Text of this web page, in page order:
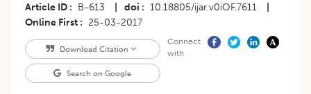
Article ID B-613 doi 10.18805/ijar.v0iOF.7611
Online First
25-03-2017
Download Citation
Search on Google
Connect
with